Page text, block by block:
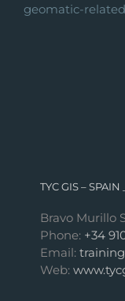
geomatic-
TYC GIS –
Bravo Murillo
Phone: +34
Email:
Web: